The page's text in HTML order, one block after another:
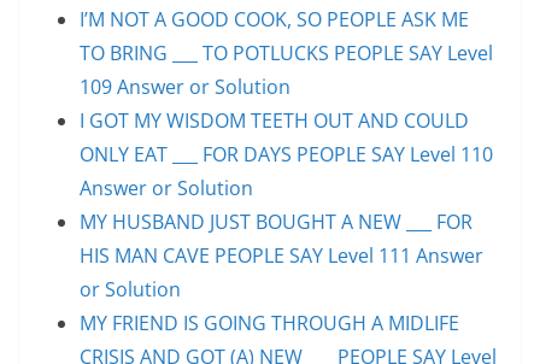
I’M NOT A GOOD COOK, SO PEOPLE ASK ME
TO BRING ___ TO POTLUCKS PEOPLE SAY Level
109 Answer or Solution
I GOT MY WISDOM TEETH OUT AND COULD
ONLY EAT ___ FOR DAYS PEOPLE SAY Level 110
Answer or Solution
MY HUSBAND JUST BOUGHT A NEW ___ FOR
HIS MAN CAVE PEOPLE SAY Level 111 Answer
or Solution
MY FRIEND IS GOING THROUGH A MIDLIFE
CRISIS AND GOT (A) NEW ___ PEOPLE SAY Level